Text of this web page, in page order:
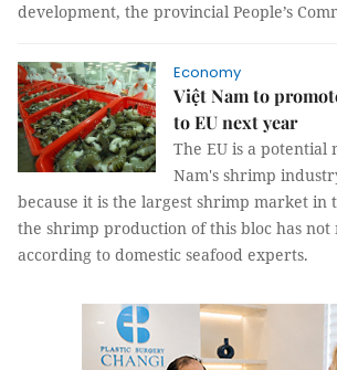
development, the provincial People’s
Economy
Việt Nam to
to EU next year
The EU is a potential
Nam's shrimp
because it is the largest shrimp market in
the shrimp production of this bloc has not
according to domestic seafood experts.